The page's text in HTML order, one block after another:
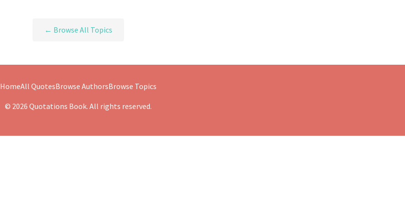
← Browse All Topics
HomeAll QuotesBrowse AuthorsBrowse Topics
© 2026 Quotations Book. All rights reserved.